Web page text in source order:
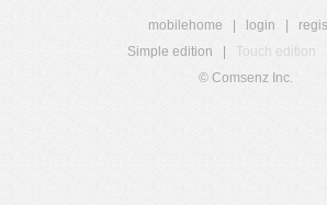
mobilehome login
Simple edition
Touch edition
© Comsenz Inc.